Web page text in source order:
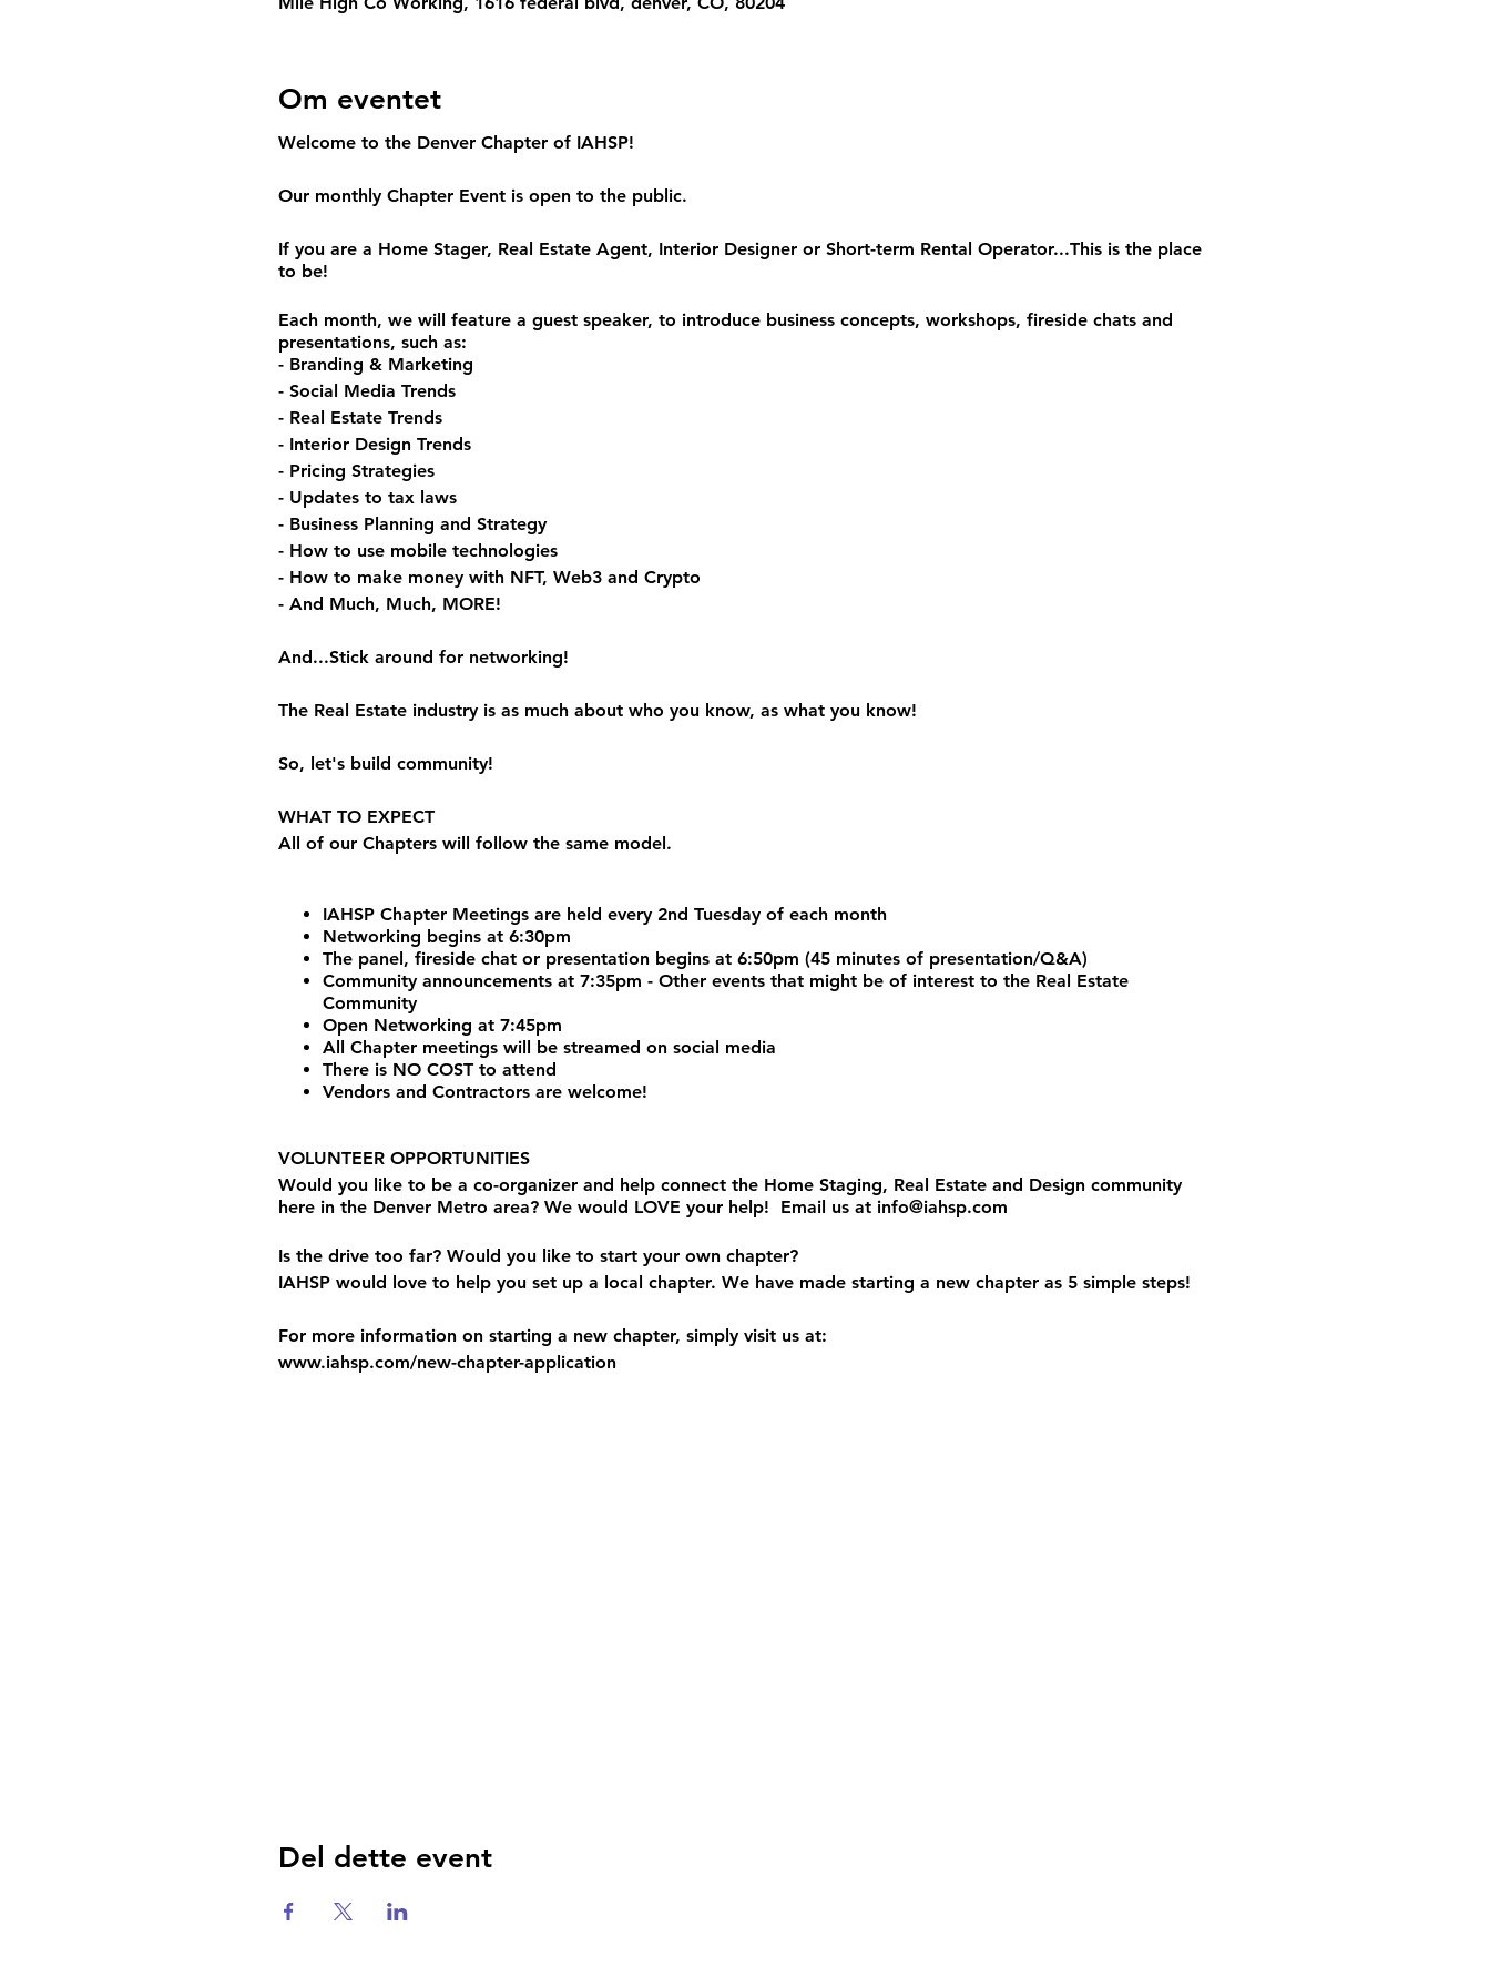
Om eventet
Welcome to the Denver Chapter of IAHSP!
Our monthly Chapter Event is open to the public.
If you are a Home Stager, Real Estate Agent, Interior Designer or Short-term Rental Operator...This is the place
to be!
Each month, we will feature a guest speaker, to introduce business concepts, workshops, fireside chats and
presentations, such as:
- Branding & Marketing
- Social Media Trends
- Real Estate Trends
- Interior Design Trends
- Pricing Strategies
- Updates to tax laws
- Business Planning and Strategy
- How to use mobile technologies
- How to make money with NFT, Web3 and Crypto
- And Much, Much, MORE!
And...Stick around for networking!
The Real Estate industry is as much about who you know, as what you know!
So, let's build community!
WHAT TO EXPECT
All of our Chapters will follow the same model.
IAHSP Chapter Meetings are held every 2nd Tuesday of each month
Networking begins at 6:30pm
The panel, fireside chat or presentation begins at 6:50pm (45 minutes of presentation/Q&A)
Community announcements at 7:35pm - Other events that might be of interest to the Real Estate
Community
Open Networking at 7:45pm
All Chapter meetings will be streamed on social media
There is NO COST to attend
Vendors and Contractors are welcome!
VOLUNTEER OPPORTUNITIES
Would you like to be a co-organizer and help connect the Home Staging, Real Estate and Design community
here in the Denver Metro area? We would LOVE your help! Email us at info@iahsp.com
Is the drive too far? Would you like to start your own chapter?
IAHSP would love to help you set up a local chapter. We have made starting a new chapter as 5 simple steps!
For more information on starting a new chapter, simply visit us at:
www.iahsp.com/new-chapter-application
Del dette event